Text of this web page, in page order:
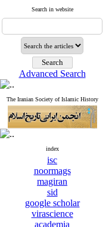
Search in website
Advanced Search
The Iranian Society of Islamic History
index
isc
noormags
magiran
sid
google scholar
virascience
academia